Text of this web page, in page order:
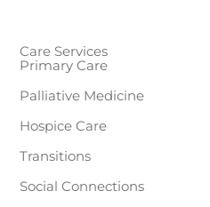
Care Services
Primary Care
Palliative Medicine
Hospice Care
Transitions
Social Connections